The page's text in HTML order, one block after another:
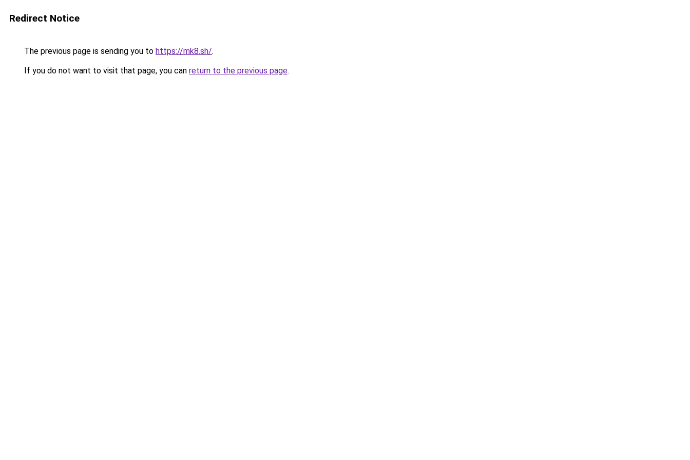
Redirect Notice
The previous page is sending you to https://mk8.sh/.
If you do not want to visit that page, you can return to the previous page.